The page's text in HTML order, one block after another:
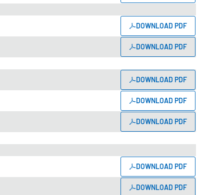
DOWNLOAD PDF
DOWNLOAD PDF
DOWNLOAD PDF
DOWNLOAD PDF
DOWNLOAD PDF
DOWNLOAD PDF
DOWNLOAD PDF